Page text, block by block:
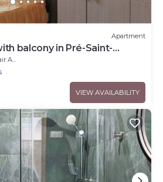
Apartment
balcony in Pré-Saint-
VIEW AVAILABILITY